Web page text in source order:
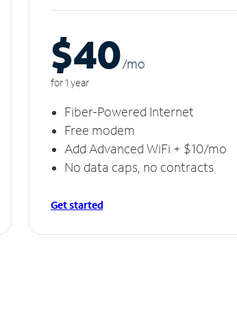
$40/mo
for 1 year
Fiber-Powered Internet
Free modem
Add Advanced WiFi + $10/mo
No data caps, no contracts
Get started